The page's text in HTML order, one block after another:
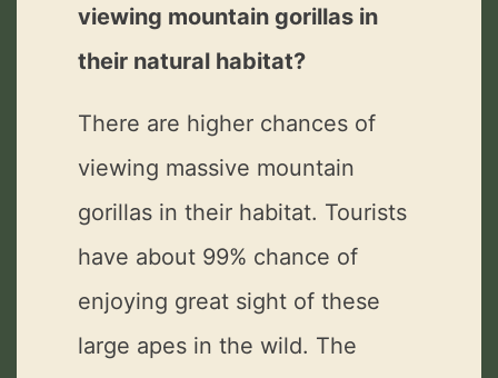
viewing mountain gorillas in
their natural habitat?
There are higher chances of
viewing massive mountain
gorillas in their habitat. Tourists
have about 99% chance of
enjoying great sight of these
large apes in the wild. The